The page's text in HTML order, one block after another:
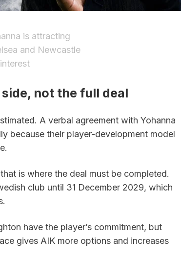
is attracting
and Newcastle
interest
not the full deal
A verbal agreement with Yohanna
because their player-development model
is where the deal must be completed.
club until 31 December 2029, which
have the player’s commitment, but
gives AIK more options and increases